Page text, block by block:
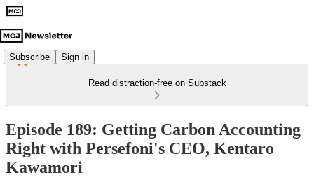
Subscribe Sign in
Read distraction-free on Substack
Episode 189: Getting Carbon Accounting
Right with Persefoni's CEO, Kentaro
Kawamori